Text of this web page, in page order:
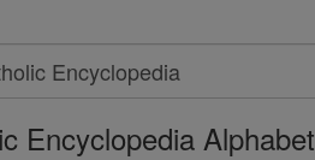
Encyclopedia Alphabet